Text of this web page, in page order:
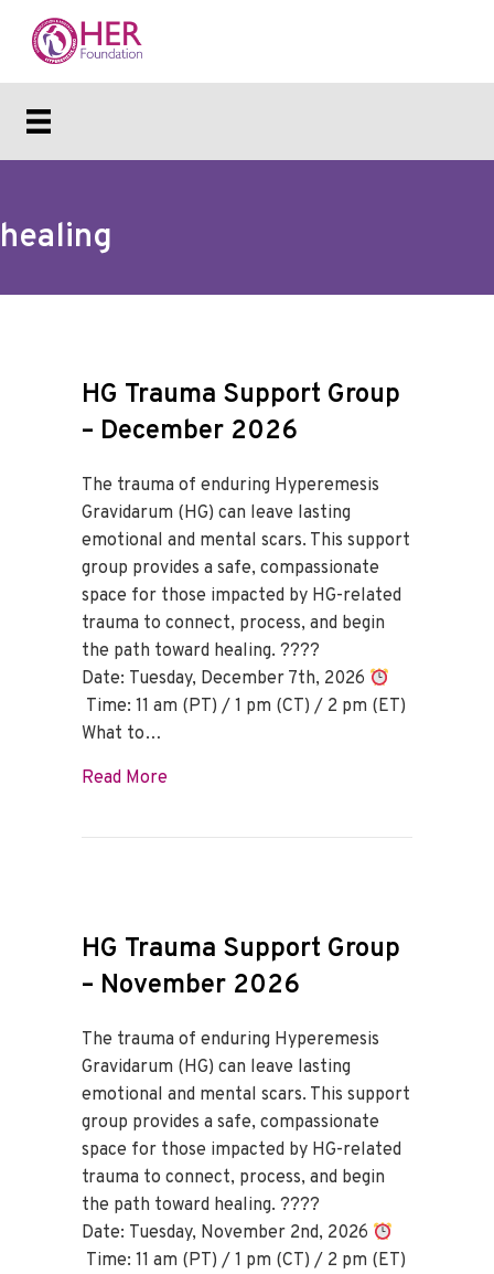
healing
HG Trauma Support Group
– December 2026
The trauma of enduring Hyperemesis
Gravidarum (HG) can leave lasting
emotional and mental scars. This support
group provides a safe, compassionate
space for those impacted by HG-related
trauma to connect, process, and begin
the path toward healing. ????
Date: Tuesday, December 7th, 2026
Time: 11 am (PT) / 1 pm (CT) / 2 pm (ET)
What to…
Read Moreabout HG Trauma Support Group –
HG Trauma Support Group
– November 2026
The trauma of enduring Hyperemesis
Gravidarum (HG) can leave lasting
emotional and mental scars. This support
group provides a safe, compassionate
space for those impacted by HG-related
trauma to connect, process, and begin
the path toward healing. ????
Date: Tuesday, November 2nd, 2026
Time: 11 am (PT) / 1 pm (CT) / 2 pm (ET)